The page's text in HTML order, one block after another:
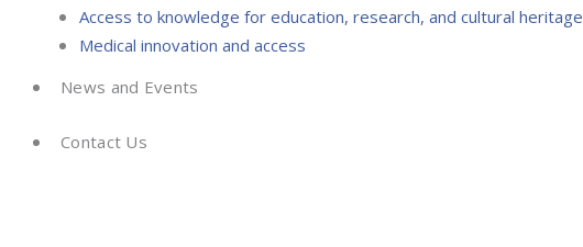
Access to knowledge for education, research, and cultural heritage
Medical innovation and access
News and Events
Contact Us